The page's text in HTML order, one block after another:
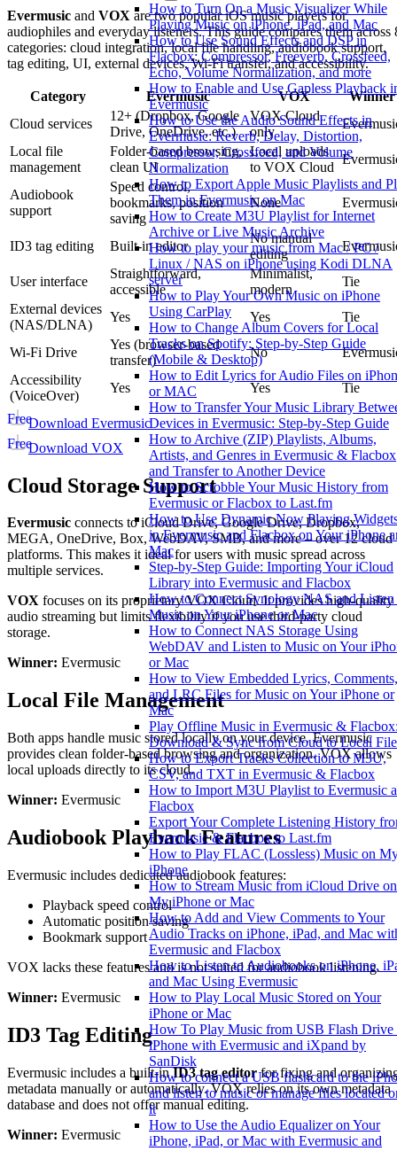
How to Turn On a Music Visualizer While
Playing Music on iPhone, iPad, and Mac
How to Use Sound Effects and DSP in
Flacbox: Compressor, Freeverb, Crossfeed,
Echo, Volume Normalization, and more
How to Enable and Use Gapless Playback
Evermusic
How to Use the Audio Sound Effects in
Evermusic: Reverb, Delay, Distortion,
Compressor, Crossfeed, and Volume
Normalization
How to Export Apple Music Playlists and
Them in Evermusic on Mac
How to Create M3U Playlist for Internet
Archive or Live Music Archive
How to play your music from Mac / PC /
Linux / NAS on iPhone using Kodi DLNA
server
How to Play Your Own Music on iPhone
Using CarPlay
How to Change Album Covers for Local
Tracks on Spotify: Step-by-Step Guide
(Mobile & Desktop)
How to Edit Lyrics for Audio Files on
or MAC
How to Transfer Your Music Library
Devices in Evermusic: Step-by-Step Guide
How to Archive (ZIP) Playlists, Albums,
Artists, and Genres in Evermusic & Flacbox
and Transfer to Another Device
How to Scrobble Your Music History from
Evermusic or Flacbox to Last.fm
How to Use Dynamic Now Playing
in Evermusic and Flacbox on Your iPhone
Mac
Step-by-Step Guide: Importing Your iCloud
Library into Evermusic and Flacbox
How to Connect Synology NAS and Listen
Music on Your iPhone or Mac
How to Connect NAS Storage Using
WebDAV and Listen to Music on Your
or Mac
How to View Embedded Lyrics, Comments,
and LRC Files for Music on Your iPhone or
Mac
Play Offline Music in Evermusic &
Download & Sync from Cloud to Local
How to Export Tracks Collection to M3U,
CSV, and TXT in Evermusic & Flacbox
How to Import M3U Playlist to Evermusic
Flacbox
Export Your Complete Listening History
Evermusic & Flacbox to Last.fm
How to Play FLAC (Lossless) Music on
iPhone
How to Stream Music from iCloud Drive on
My iPhone or Mac
How to Add and View Comments to Your
Audio Tracks on iPhone, iPad, and Mac
Evermusic and Flacbox
How to Listen to Audiobooks on iPhone,
and Mac Using Evermusic
How to Play Local Music Stored on Your
iPhone or Mac
How To Play Music from USB Flash Drive
iPhone with Evermusic and iXpand by
SanDisk
How to connect a USB flashcard to the
and listen to music or manage files located
it
How to Use the Audio Equalizer on Your
iPhone, iPad, or Mac with Evermusic and
Evermusic and VOX are two popular iOS music players for
audiophiles and everyday listeners. This guide compares them across
categories: cloud integration, local file handling, audiobook support,
tag editing, UI, external devices, Wi-Fi transfer, and accessibility.
Category Evermusic VOX
Winner
Cloud services
12+ (Dropbox, Google
Drive, OneDrive, etc.)
VOX Cloud
only
Local file
management
Folder-based browsing,
clean UI
Local uploads
to VOX Cloud
Audiobook
support
Speed control,
bookmarks, position
saving
None
ID3 tag editing Built-in editor
No manual
editing
User interface
Straightforward,
accessible
Minimalist,
modern
Tie
External devices
(NAS/DLNA)
Yes Yes Tie
Wi-Fi Drive
Yes (browser-based
transfer)
No
Accessibility
(VoiceOver)
Yes Yes Tie
Download Evermusic
Free
Download VOX
Free
Cloud Storage Support
Evermusic connects to iCloud Drive, Google Drive, Dropbox,
MEGA, OneDrive, Box, WebDAV, SMB, and more – over 12 cloud
platforms. This makes it ideal for users with music spread across
multiple services.
VOX focuses on its proprietary VOX Cloud. It provides high-quality
audio streaming but limits flexibility if you use third-party cloud
storage.
Winner: Evermusic
Local File Management
Both apps handle music stored locally on your device. Evermusic
provides clean folder-based browsing and organization. VOX allows
local uploads directly to its cloud.
Winner: Evermusic
Audiobook Playback Features
Evermusic includes dedicated audiobook features:
Playback speed control
Automatic position saving
Bookmark support
VOX lacks these features and is not suited for audiobook listening.
Winner: Evermusic
ID3 Tag Editing
Evermusic includes a built-inID3 tag editorfor fixing and
metadata manually or automatically. VOX relies on its own metadata
database and does not offer manual editing.
Winner: Evermusic